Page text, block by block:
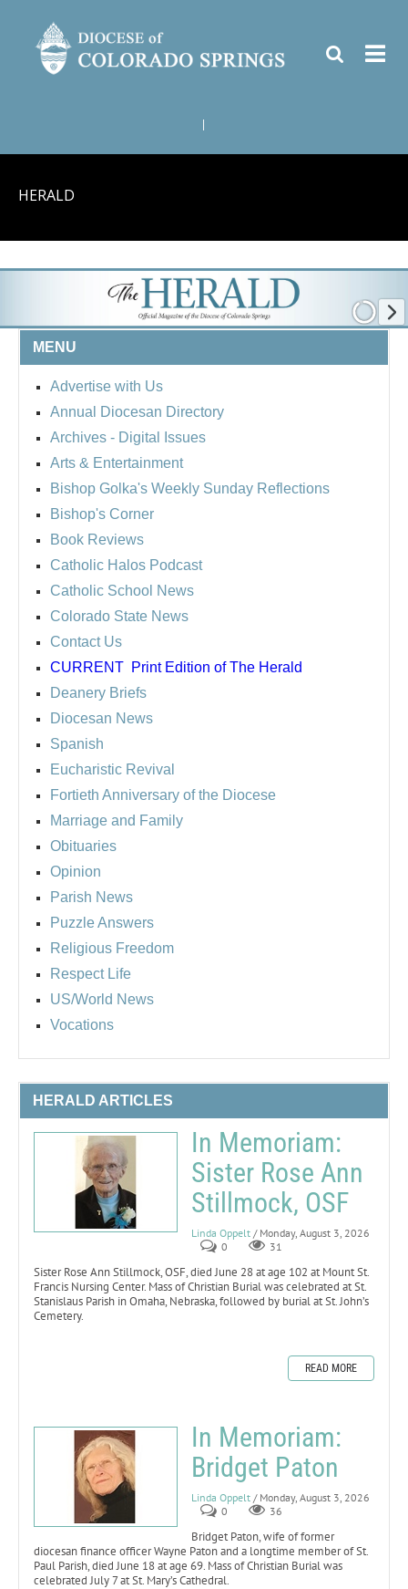
HERALD
MENU
Advertise with Us
Annual Diocesan Directory
Archives - Digital Issues
Arts & Entertainment
Bishop Golka's Weekly Sunday Reflections
Bishop's Corner
Book Reviews
Catholic Halos Podcast
Catholic School News
Colorado State News
Contact Us
CURRENT Print Edition of The Herald
Deanery Briefs
Diocesan News
Spanish
Eucharistic Revival
Fortieth Anniversary of the Diocese
Marriage and Family
Obituaries
Opinion
Parish News
Puzzle Answers
Religious Freedom
Respect Life
US/World News
Vocations
HERALD ARTICLES
In Memoriam:
Sister Rose Ann
Stillmock, OSF
Linda Oppelt / Monday, August 3, 2026
0
31
Sister Rose Ann Stillmock, OSF, died June 28 at age 102 at Mount St.
Francis Nursing Center. Mass of Christian Burial was celebrated at St.
Stanislaus Parish in Omaha, Nebraska, followed by burial at St. John’s
Cemetery.
READ MORE
In Memoriam:
Bridget Paton
Linda Oppelt / Monday, August 3, 2026
0
36
Bridget Paton, wife of former
diocesan finance officer Wayne Paton and a longtime member of St.
Paul Parish, died June 18 at age 69. Mass of Christian Burial was
celebrated July 7 at St. Mary’s Cathedral.